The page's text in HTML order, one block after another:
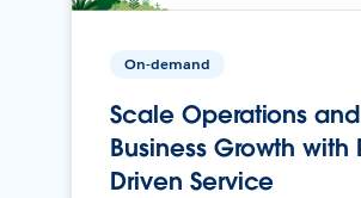
On-demand
Scale Operations
Business Growth with
Driven Service